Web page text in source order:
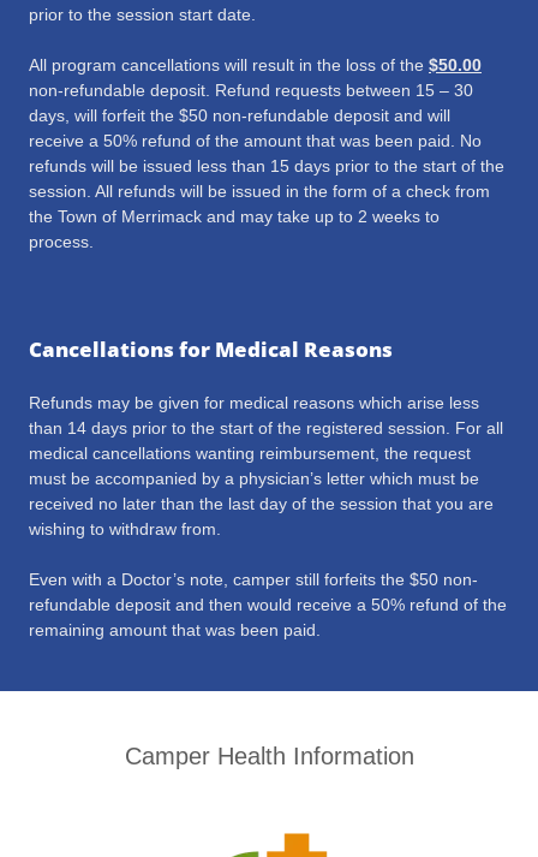
prior to the session start date.
All program cancellations will result in the loss of the $50.00
non-refundable deposit. Refund requests between 15 – 30
days, will forfeit the $50 non-refundable deposit and will
receive a 50% refund of the amount that was been paid. No
refunds will be issued less than 15 days prior to the start of the
session. All refunds will be issued in the form of a check from
the Town of Merrimack and may take up to 2 weeks to
process.
Cancellations for Medical Reasons
Refunds may be given for medical reasons which arise less
than 14 days prior to the start of the registered session. For all
medical cancellations wanting reimbursement, the request
must be accompanied by a physician’s letter which must be
received no later than the last day of the session that you are
wishing to withdraw from.
Even with a Doctor’s note, camper still forfeits the $50 non-
refundable deposit and then would receive a 50% refund of the
remaining amount that was been paid.
Camper Health Information